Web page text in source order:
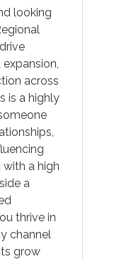
looking
across
is a highly
a high
a
thrive in
channel
grow